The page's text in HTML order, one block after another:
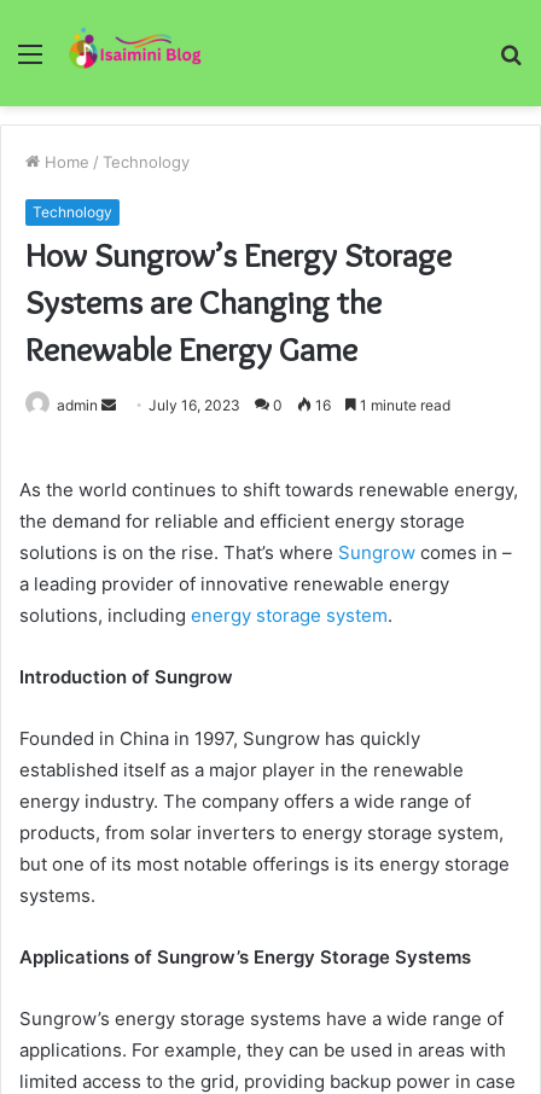
Menu
Home / Technology
Technology
How Sungrow’s Energy Storage
Systems are Changing the
Renewable Energy Game
admin
SendJuly 16, 2023 0 16 1 minute read
As the world continues to shift towards renewable energy,
the demand for reliable and efficient energy storage
solutions is on the rise. That’s where Sungrow comes in –
a leading provider of innovative renewable energy
solutions, including energy storage system.
Introduction of Sungrow
Founded in China in 1997, Sungrow has quickly
established itself as a major player in the renewable
energy industry. The company offers a wide range of
products, from solar inverters to energy storage system,
but one of its most notable offerings is its energy storage
systems.
Applications of Sungrow’s Energy Storage Systems
Sungrow’s energy storage systems have a wide range of
applications. For example, they can be used in areas with
limited access to the grid, providing backup power in case